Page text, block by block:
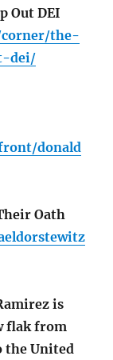
Out DEI
the-
dei/
donald
Oath
is
flak from
the United